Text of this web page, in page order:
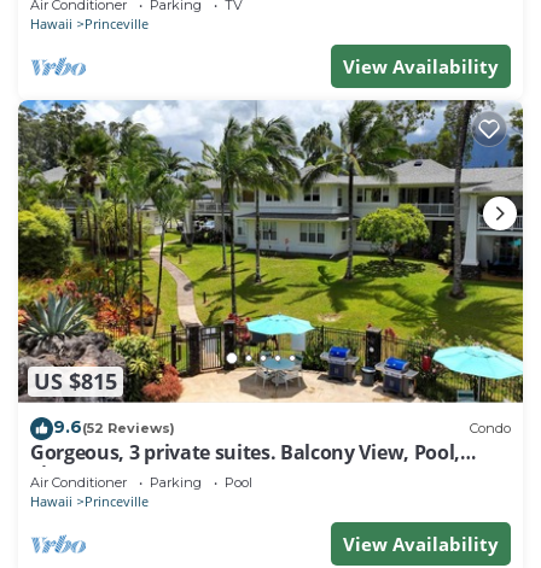
Air Conditioner Parking TV
Hawaii Princeville
View Availability
US $815
9.6(52 Reviews) Condo
Gorgeous, 3 private suites. Balcony View, Pool,
Fitness Center!
Air Conditioner Parking Pool
Hawaii Princeville
View Availability